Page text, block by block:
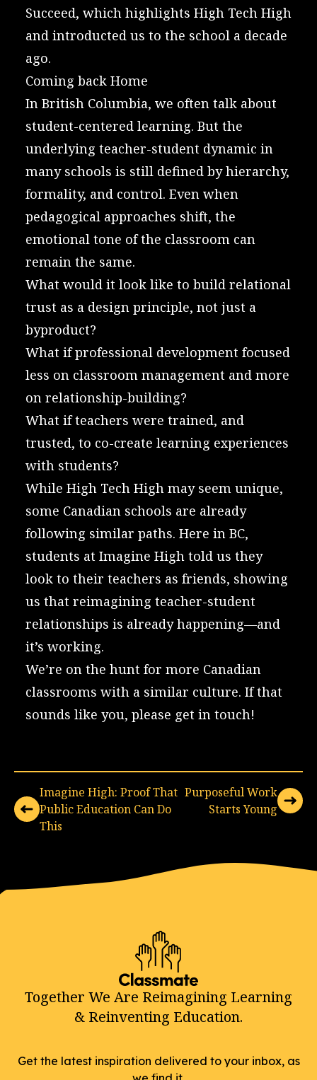
Succeed, which highlights High Tech High
and introducted us to the school a decade
ago.
Coming back Home
In British Columbia, we often talk about
student-centered learning. But the
underlying teacher-student dynamic in
many schools is still defined by hierarchy,
formality, and control. Even when
pedagogical approaches shift, the
emotional tone of the classroom can
remain the same.
What would it look like to build relational
trust as a design principle, not just a
byproduct?
What if professional development focused
less on classroom management and more
on relationship-building?
What if teachers were trained, and
trusted, to co-create learning experiences
with students?
While High Tech High may seem unique,
some Canadian schools are already
following similar paths. Here in BC,
students at Imagine High told us they
look to their teachers as friends, showing
us that reimagining teacher-student
relationships is already happening—and
it’s working.
We’re on the hunt for more Canadian
classrooms with a similar culture. If that
sounds like you, please get in touch!
Imagine High: Proof That
Public Education Can Do
This
Purposeful Work
Starts Young
Together We Are Reimagining Learning
& Reinventing Education.
Get the latest inspiration delivered to your inbox, as